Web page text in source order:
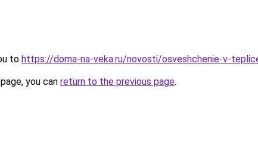
to https://doma-na-veka.ru/novosti/osveshchenie-v-
you can return to the previous page.